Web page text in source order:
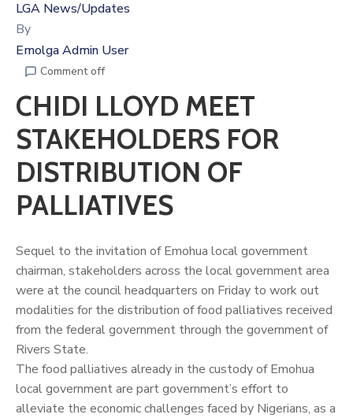
LGA News/Updates
By
Emolga Admin User
Comment off
CHIDI LLOYD MEET
STAKEHOLDERS FOR
DISTRIBUTION OF
PALLIATIVES
Sequel to the invitation of Emohua local government
chairman, stakeholders across the local government area
were at the council headquarters on Friday to work out
modalities for the distribution of food palliatives received
from the federal government through the government of
Rivers State.
The food palliatives already in the custody of Emohua
local government are part government’s effort to
alleviate the economic challenges faced by Nigerians, as a